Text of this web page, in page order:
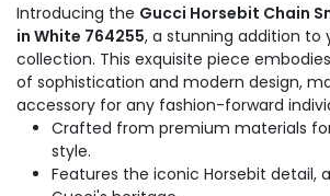
Introducing the Gucci Horsebit Chain
in White 764255, a stunning addition to
collection. This exquisite piece
of sophistication and modern design,
accessory for any fashion-forward
Crafted from premium materials
style.
Features the iconic Horsebit detail,